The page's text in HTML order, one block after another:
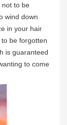
not to be
wind down
in your hair
be forgotten
is guaranteed
to come